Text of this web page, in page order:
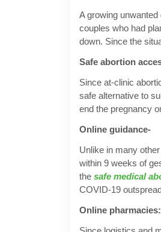
A growing
couples who had
down. Since the
Safe abortion
Since at-clinic
safe alternative to
end the pregnancy
Online guidance-
Unlike in many
within 9 weeks of
the safe medical
COVID-19
Online pharmacies: